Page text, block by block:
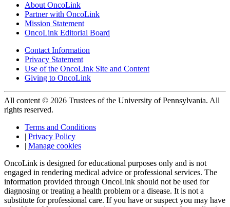
About OncoLink
Partner with OncoLink
Mission Statement
OncoLink Editorial Board
Contact Information
Privacy Statement
Use of the OncoLink Site and Content
Giving to OncoLink
All content © 2026 Trustees of the University of Pennsylvania. All
rights reserved.
Terms and Conditions
| Privacy Policy
| Manage cookies
OncoLink is designed for educational purposes only and is not
engaged in rendering medical advice or professional services. The
information provided through OncoLink should not be used for
diagnosing or treating a health problem or a disease. It is not a
substitute for professional care. If you have or suspect you may have